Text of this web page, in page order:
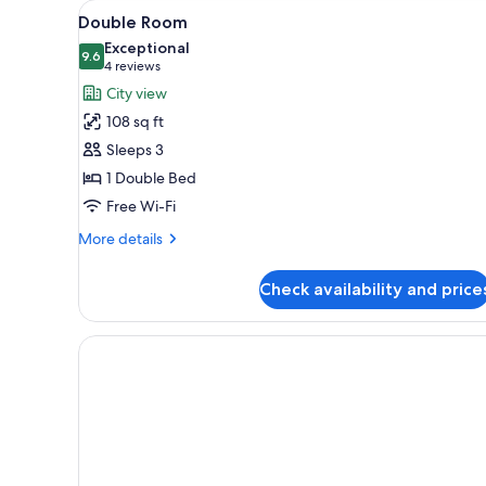
for
rooms
View
all
photos
for
Double
Room
A hotel room with a bed,
1
Double Room
9.69.6 out of 10
Exceptional
4 reviews
(4
reviews)
City view
108 sq ft
Sleeps 3
1 Double Bed
Free Wi-Fi
More details
More
Room
Check availability and